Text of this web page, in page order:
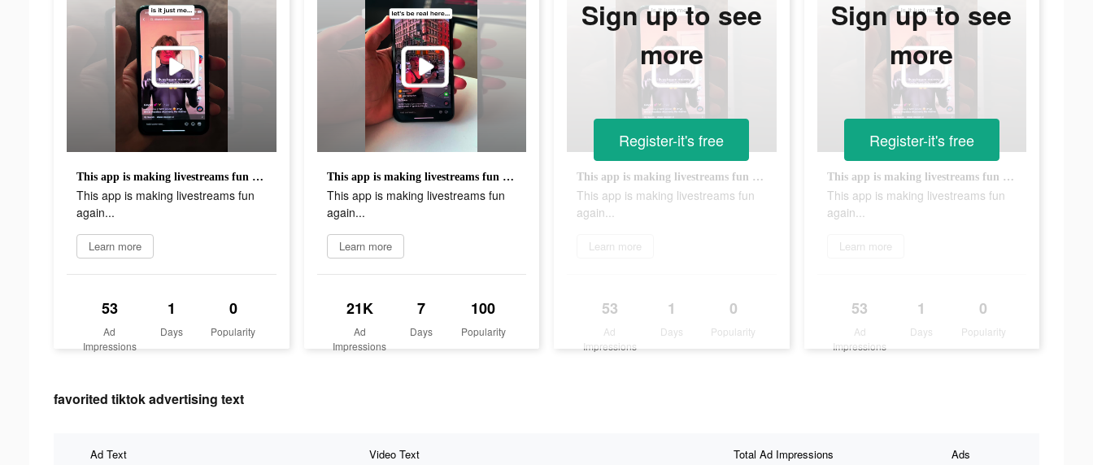
This app is making livestreams fun again...
This app is making livestreams fun
again...
Learn more
53
Ad
Impressions
1
Days
0
Popularity
This app is making livestreams fun again...
This app is making livestreams fun
again...
Learn more
21K
Ad
Impressions
7
Days
100
Popularity
This app is making livestreams fun again...
This app is making livestreams fun
again...
Learn more
53
Ad
Impressions
1
Days
0
Popularity
Sign up to see
more
Register-it's free
This app is making livestreams fun again...
This app is making livestreams fun
again...
Learn more
53
Ad
Impressions
1
Days
0
Popularity
Sign up to see
more
Register-it's free
favorited tiktok advertising text
Ad Text Video Text Total Ad Impressions Ads